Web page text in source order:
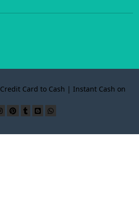
Credit Card to Cash | Instant Cash on